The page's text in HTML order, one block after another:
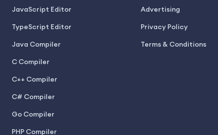
JavaScript Editor
TypeScript Editor
Java Compiler
C Compiler
C++ Compiler
C# Compiler
Go Compiler
PHP Compiler
Advertising
Privacy Policy
Terms & Conditions